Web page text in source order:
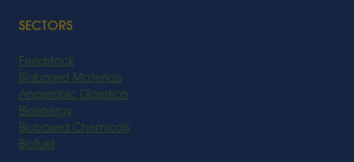
SECTORS
Feedstock
Biobased Materials
Anaerobic Digestion
Bioenergy
Biobased Chemicals
Biofuel